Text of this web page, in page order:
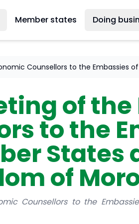
Member states Doing
Counsellors to the Embassies
of
to the
of
Counsellors to the